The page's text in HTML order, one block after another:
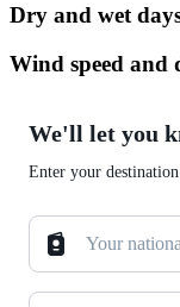
Dry and wet
Wind speed and
We'll let you
Enter your
Your